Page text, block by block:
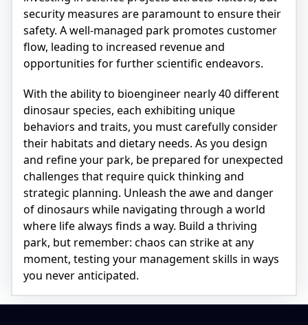
security measures are paramount to ensure their
safety. A well-managed park promotes customer
flow, leading to increased revenue and
opportunities for further scientific endeavors.
With the ability to bioengineer nearly 40 different
dinosaur species, each exhibiting unique
behaviors and traits, you must carefully consider
their habitats and dietary needs. As you design
and refine your park, be prepared for unexpected
challenges that require quick thinking and
strategic planning. Unleash the awe and danger
of dinosaurs while navigating through a world
where life always finds a way. Build a thriving
park, but remember: chaos can strike at any
moment, testing your management skills in ways
you never anticipated.